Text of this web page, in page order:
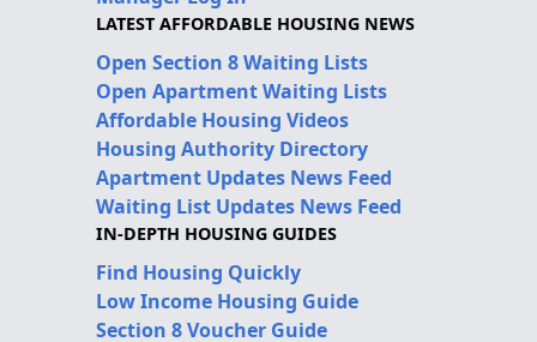
LATEST AFFORDABLE HOUSING NEWS
Open Section 8 Waiting Lists
Open Apartment Waiting Lists
Affordable Housing Videos
Housing Authority Directory
Apartment Updates News Feed
Waiting List Updates News Feed
IN-DEPTH HOUSING GUIDES
Find Housing Quickly
Low Income Housing Guide
Section 8 Voucher Guide